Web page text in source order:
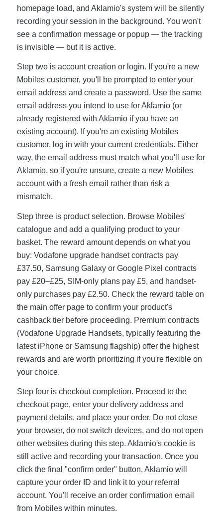
homepage load, and Aklamio's system will be silently
recording your session in the background. You won't
see a confirmation message or popup — the tracking
is invisible — but it is active.
Step two is account creation or login. If you're a new
Mobiles customer, you'll be prompted to enter your
email address and create a password. Use the same
email address you intend to use for Aklamio (or
already registered with Aklamio if you have an
existing account). If you're an existing Mobiles
customer, log in with your current credentials. Either
way, the email address must match what you'll use for
Aklamio, so if you're unsure, create a new Mobiles
account with a fresh email rather than risk a
mismatch.
Step three is product selection. Browse Mobiles'
catalogue and add a qualifying product to your
basket. The reward amount depends on what you
buy: Vodafone upgrade handset contracts pay
£37.50, Samsung Galaxy or Google Pixel contracts
pay £20–£25, SIM-only plans pay £5, and handset-
only purchases pay £2.50. Check the reward table on
the main offer page to confirm your product's
cashback tier before proceeding. Premium contracts
(Vodafone Upgrade Handsets, typically featuring the
latest iPhone or Samsung flagship) offer the highest
rewards and are worth prioritizing if you're flexible on
your choice.
Step four is checkout completion. Proceed to the
checkout page, enter your delivery address and
payment details, and place your order. Do not close
your browser, do not switch devices, and do not open
other websites during this step. Aklamio's cookie is
still active and recording your transaction. Once you
click the final "confirm order" button, Aklamio will
capture your order ID and link it to your referral
account. You'll receive an order confirmation email
from Mobiles within minutes.